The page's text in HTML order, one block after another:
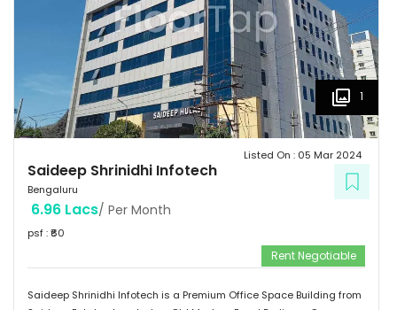
1
Saideep Shrinidhi Infotech
Bengaluru
Listed On : 05 Mar 2024
6.96 Lacs/ Per Month
psf : ₹60
Rent Negotiable
Saideep Shrinidhi Infotech is a Premium Office Space Building from